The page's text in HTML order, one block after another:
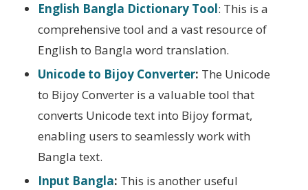
English Bangla Dictionary Tool: This is a
comprehensive tool and a vast resource of
English to Bangla word translation.
Unicode to Bijoy Converter: The Unicode
to Bijoy Converter is a valuable tool that
converts Unicode text into Bijoy format,
enabling users to seamlessly work with
Bangla text.
Input Bangla: This is another useful